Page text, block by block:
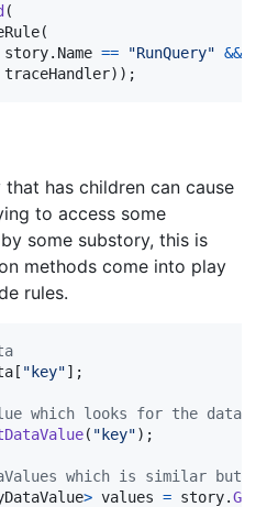
(
(
story. Name == "RunQuery" &&
traceHandler) ) ;
has children can cause
to access some
some substory, this is
methods come into play
rules.
[ "key"] ;
which looks for the
( "key") ;
which is similar but
> values = story.